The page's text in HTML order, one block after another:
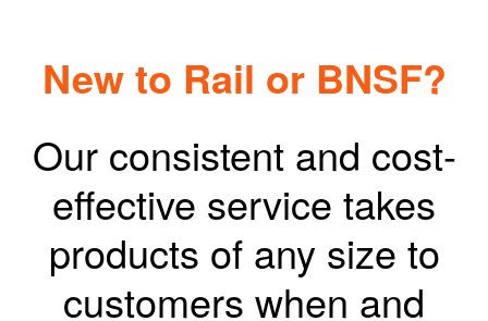
New to Rail or BNSF?
Our consistent and cost-
effective service takes
products of any size to
customers when and